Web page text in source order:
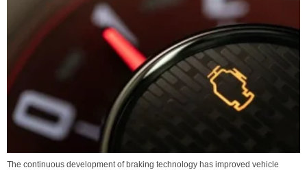
The continuous development of braking technology has improved vehicle